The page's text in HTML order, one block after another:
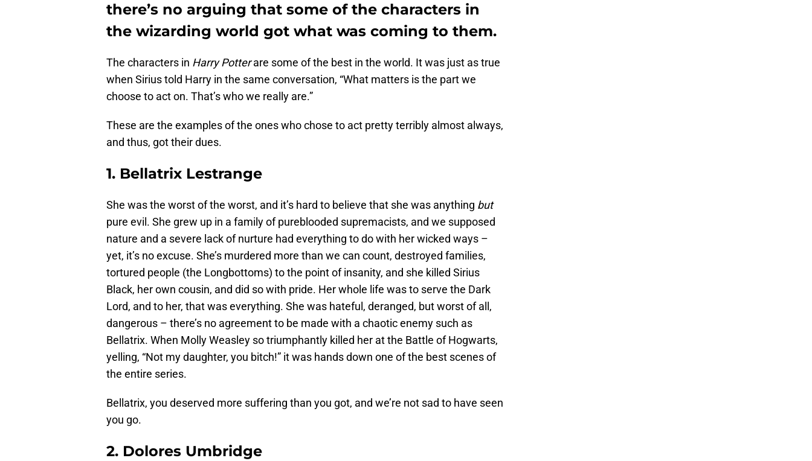
there’s no arguing that some of the characters in
the wizarding world got what was coming to them.
The characters in Harry Potterare some of the best in the world. It was just as true
when Sirius told Harry in the same conversation, “What matters is the part we
choose to act on. That’s who we really are.”
These are the examples of the ones who chose to act pretty terribly almost always,
and thus, got their dues.
1. Bellatrix Lestrange
She was the worst of the worst, and it’s hard to believe that she was anything but
pure evil. She grew up in a family of pureblooded supremacists, and we supposed
nature and a severe lack of nurture had everything to do with her wicked ways –
yet, it’s no excuse. She’s murdered more than we can count, destroyed families,
tortured people (the Longbottoms) to the point of insanity, and she killed Sirius
Black, her own cousin, and did so with pride. Her whole life was to serve the Dark
Lord, and to her, that was everything. She was hateful, deranged, but worst of all,
dangerous – there’s no agreement to be made with a chaotic enemy such as
Bellatrix. When Molly Weasley so triumphantly killed her at the Battle of Hogwarts,
yelling, “Not my daughter, you bitch!” it was hands down one of the best scenes of
the entire series.
Bellatrix, you deserved more suffering than you got, and we’re not sad to have seen
you go.
2. Dolores Umbridge